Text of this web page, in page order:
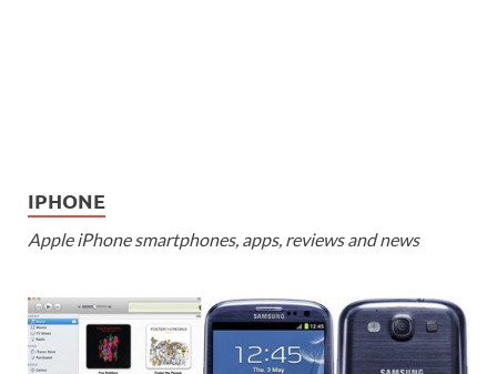
IPHONE
Apple iPhone smartphones, apps, reviews and news